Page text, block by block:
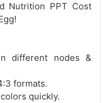
Nutrition PPT Cost
different nodes &
formats.
quickly.